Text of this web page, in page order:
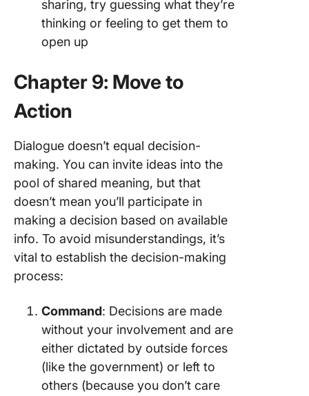
sharing, try guessing what they’re
thinking or feeling to get them to
open up
Chapter 9: Move to
Action
Dialogue doesn’t equal decision-
making. You can invite ideas into the
pool of shared meaning, but that
doesn’t mean you’ll participate in
making a decision based on available
info. To avoid misunderstandings, it’s
vital to establish the decision-making
process:
Command: Decisions are made
without your involvement and are
either dictated by outside forces
(like the government) or left to
others (because you don’t care